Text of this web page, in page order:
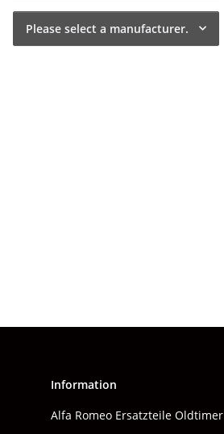
Please select a manufacturer.
Information
Alfa Romeo Ersatzteile Oldtimer